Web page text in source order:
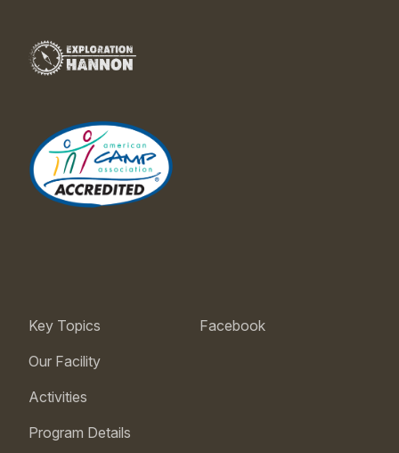
Key Topics
Our Facility
Activities
Program Details
Facebook